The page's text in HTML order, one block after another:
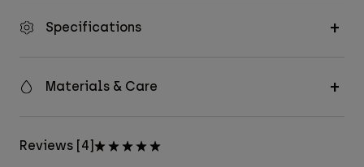
Specifications
Materials & Care
Reviews [4]